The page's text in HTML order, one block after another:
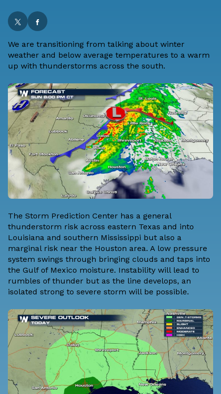
We are transitioning from talking about winter
weather and below average temperatures to a warm
up with thunderstorms across the south.
The Storm Prediction Center has a general
thunderstorm risk across eastern Texas and into
Louisiana and southern Mississippi but also a
marginal risk near the Houston area. A low pressure
system swings through bringing clouds and taps into
the Gulf of Mexico moisture. Instability will lead to
rumbles of thunder but as the line develops, an
isolated strong to severe storm will be possible.